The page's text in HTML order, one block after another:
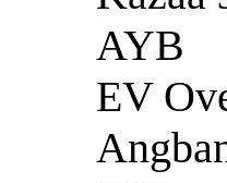
AYB
EV